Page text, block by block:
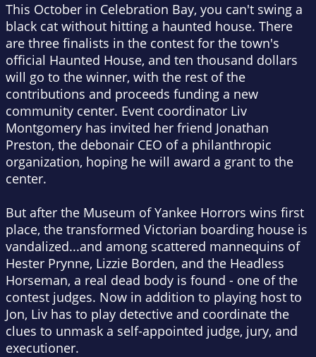
This October in Celebration Bay, you can't swing a
black cat without hitting a haunted house. There
are three finalists in the contest for the town's
official Haunted House, and ten thousand dollars
will go to the winner, with the rest of the
contributions and proceeds funding a new
community center. Event coordinator Liv
Montgomery has invited her friend Jonathan
Preston, the debonair CEO of a philanthropic
organization, hoping he will award a grant to the
center.
But after the Museum of Yankee Horrors wins first
place, the transformed Victorian boarding house is
vandalized...and among scattered mannequins of
Hester Prynne, Lizzie Borden, and the Headless
Horseman, a real dead body is found - one of the
contest judges. Now in addition to playing host to
Jon, Liv has to play detective and coordinate the
clues to unmask a self-appointed judge, jury, and
executioner.